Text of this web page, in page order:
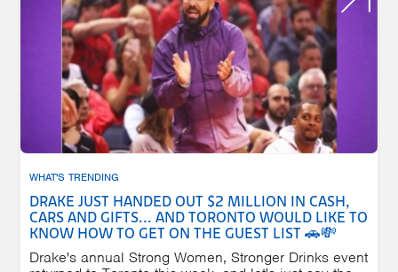
WHAT'S TRENDING
DRAKE JUST HANDED OUT $2 MILLION IN CASH,
CARS AND GIFTS... AND TORONTO WOULD LIKE TO
KNOW HOW TO GET ON THE GUEST LIST 🚗💸
Drake's annual Strong Women, Stronger Drinks event